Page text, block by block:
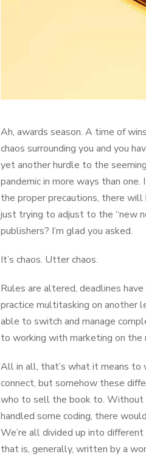
Ah, awards season. A time of
chaos surrounding you and you
yet another hurdle to the
pandemic in more ways than
the proper precautions, there
just trying to adjust to the “new
publishers? I’m glad you asked.
It’s chaos. Utter chaos.
Rules are altered, deadlines
practice multitasking on another
able to switch and manage
to working with marketing on the
All in all, that’s what it means
connect, but somehow these
who to sell the book to. Without
handled some coding, there
We’re all divided up into
that is, generally, written by a